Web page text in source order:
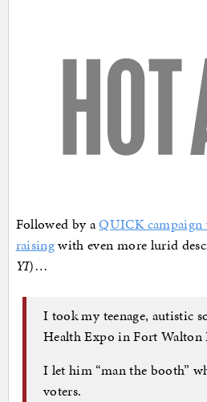
Followed by aQUICK
raisingwith even more lurid
YI)…
I took my teenage, autistic
Health Expo in Fort Walton
I let him “man the booth”
voters.